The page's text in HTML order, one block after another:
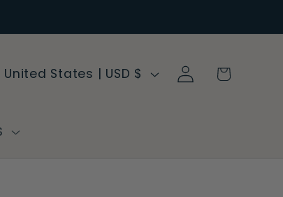
C
United States | USD $
Log
in
Cart